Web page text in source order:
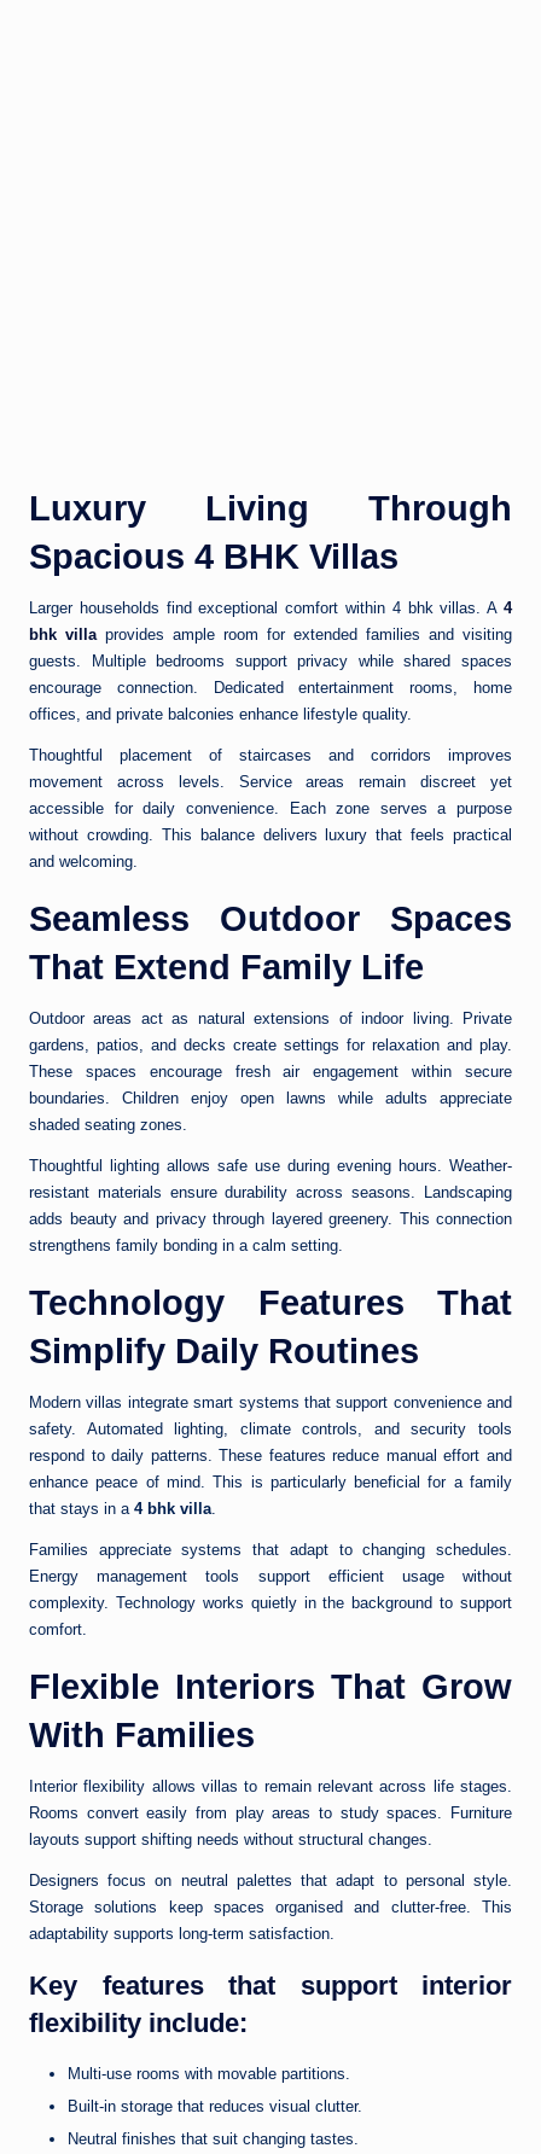
Luxury Living Through
Spacious 4 BHK Villas
Larger households find exceptional comfort within 4 bhk villas. A 4
bhk villa provides ample room for extended families and visiting
guests. Multiple bedrooms support privacy while shared spaces
encourage connection. Dedicated entertainment rooms, home
offices, and private balconies enhance lifestyle quality.
Thoughtful placement of staircases and corridors improves
movement across levels. Service areas remain discreet yet
accessible for daily convenience. Each zone serves a purpose
without crowding. This balance delivers luxury that feels practical
and welcoming.
Seamless Outdoor Spaces
That Extend Family Life
Outdoor areas act as natural extensions of indoor living. Private
gardens, patios, and decks create settings for relaxation and play.
These spaces encourage fresh air engagement within secure
boundaries. Children enjoy open lawns while adults appreciate
shaded seating zones.
Thoughtful lighting allows safe use during evening hours. Weather-
resistant materials ensure durability across seasons. Landscaping
adds beauty and privacy through layered greenery. This connection
strengthens family bonding in a calm setting.
Technology Features That
Simplify Daily Routines
Modern villas integrate smart systems that support convenience and
safety. Automated lighting, climate controls, and security tools
respond to daily patterns. These features reduce manual effort and
enhance peace of mind. This is particularly beneficial for a family
that stays in a 4 bhk villa
Families appreciate systems that adapt to changing schedules.
Energy management tools support efficient usage without
complexity. Technology works quietly in the background to support
comfort.
Flexible Interiors That Grow
With Families
Interior flexibility allows villas to remain relevant across life stages.
Rooms convert easily from play areas to study spaces. Furniture
layouts support shifting needs without structural changes.
Designers focus on neutral palettes that adapt to personal style.
Storage solutions keep spaces organised and clutter-free. This
adaptability supports long-term satisfaction.
Key features that support interior
flexibility include:
Multi-use rooms with movable partitions.
Built-in storage that reduces visual clutter.
Neutral finishes that suit changing tastes.